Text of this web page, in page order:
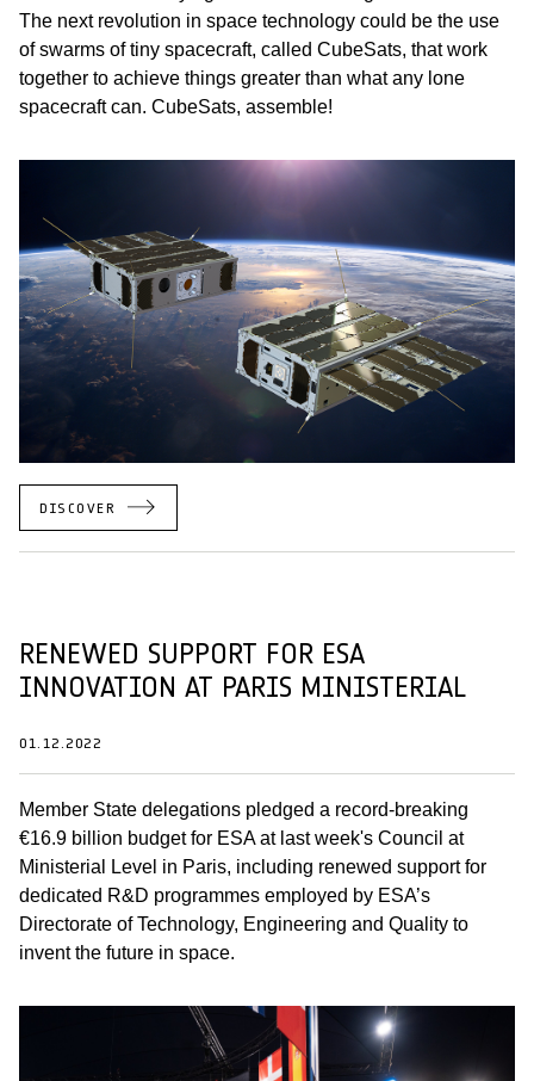
The next revolution in space technology could be the use
of swarms of tiny spacecraft, called CubeSats, that work
together to achieve things greater than what any lone
spacecraft can. CubeSats, assemble!
DISCOVER
RENEWED SUPPORT FOR ESA
INNOVATION AT PARIS MINISTERIAL
01.12.2022
Member State delegations pledged a record-breaking
€16.9 billion budget for ESA at last week's Council at
Ministerial Level in Paris, including renewed support for
dedicated R&D programmes employed by ESA’s
Directorate of Technology, Engineering and Quality to
invent the future in space.